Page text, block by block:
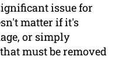
issue for
matter if it's
or simply
must be removed